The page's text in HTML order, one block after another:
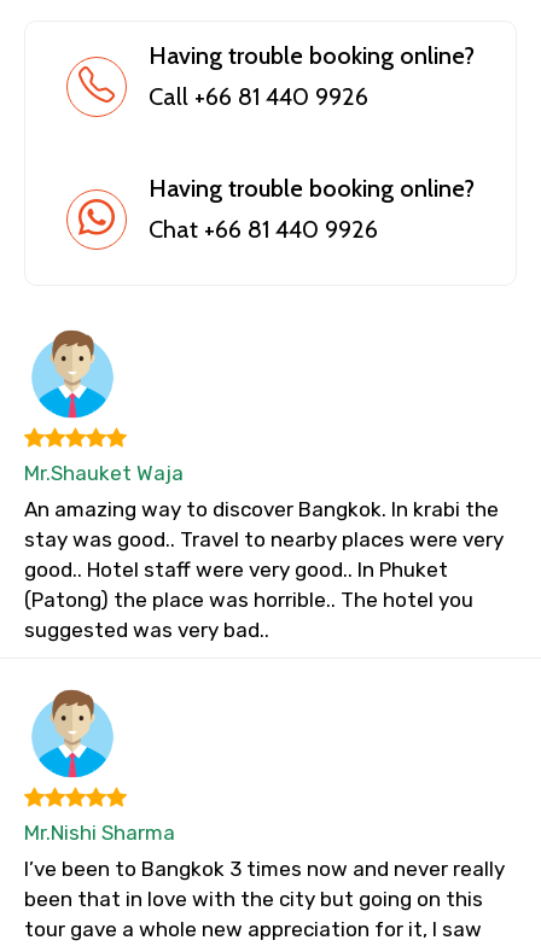
Having trouble booking online?
Call +66 81 440 9926
Having trouble booking online?
Chat +66 81 440 9926
Mr.Shauket Waja
An amazing way to discover Bangkok. In krabi the
stay was good.. Travel to nearby places were very
good.. Hotel staff were very good.. In Phuket
(Patong) the place was horrible.. The hotel you
suggested was very bad..
Mr.Nishi Sharma
I’ve been to Bangkok 3 times now and never really
been that in love with the city but going on this
tour gave a whole new appreciation for it, I saw